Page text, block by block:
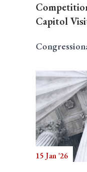
Capitol
15 Jan '26